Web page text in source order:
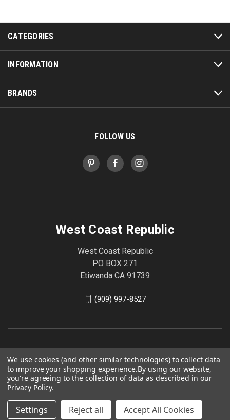
CATEGORIES
INFORMATION
BRANDS
FOLLOW US
West Coast Republic
West Coast Republic
PO BOX 271
Etiwanda CA 91739
(909) 997-8527
© 2026 West Coast Republic
We use cookies (and other similar technologies) to collect data
to improve your shopping experience.By using our website,
you're agreeing to the collection of data as described in our
Privacy Policy.
Settings Reject all Accept All Cookies